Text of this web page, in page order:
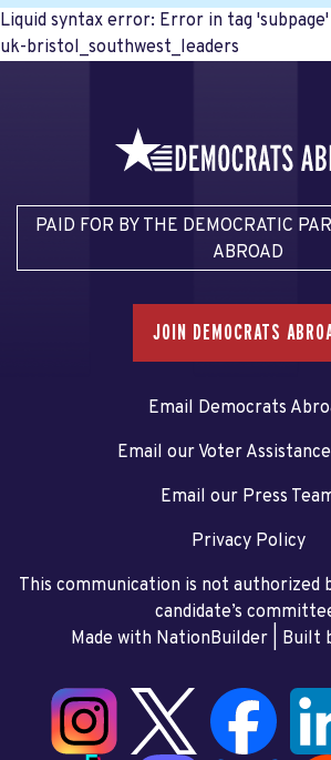
Liquid syntax error: Error in tag
uk-bristol_southwest_leaders
PAID FOR BY THE DEMOCRATIC
ABROAD
JOIN DEMOCRATS
Email Democrats
Email our Voter
Email our Press
Privacy Policy
This communication is not authorized
candidate’s
Made with NationBuilder| Built